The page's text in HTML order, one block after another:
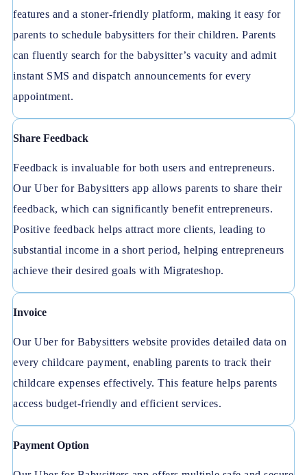
features and a stoner-friendly platform, making it easy for
parents to schedule babysitters for their children. Parents
can fluently search for the babysitter’s vacuity and admit
instant SMS and dispatch announcements for every
appointment.
Share Feedback
Feedback is invaluable for both users and entrepreneurs.
Our Uber for Babysitters app allows parents to share their
feedback, which can significantly benefit entrepreneurs.
Positive feedback helps attract more clients, leading to
substantial income in a short period, helping entrepreneurs
achieve their desired goals with Migrateshop.
Invoice
Our Uber for Babysitters website provides detailed data on
every childcare payment, enabling parents to track their
childcare expenses effectively. This feature helps parents
access budget-friendly and efficient services.
Payment Option